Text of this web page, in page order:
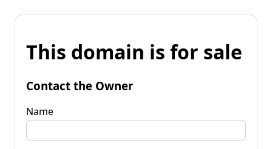
This domain is for sale
Contact the Owner
Name